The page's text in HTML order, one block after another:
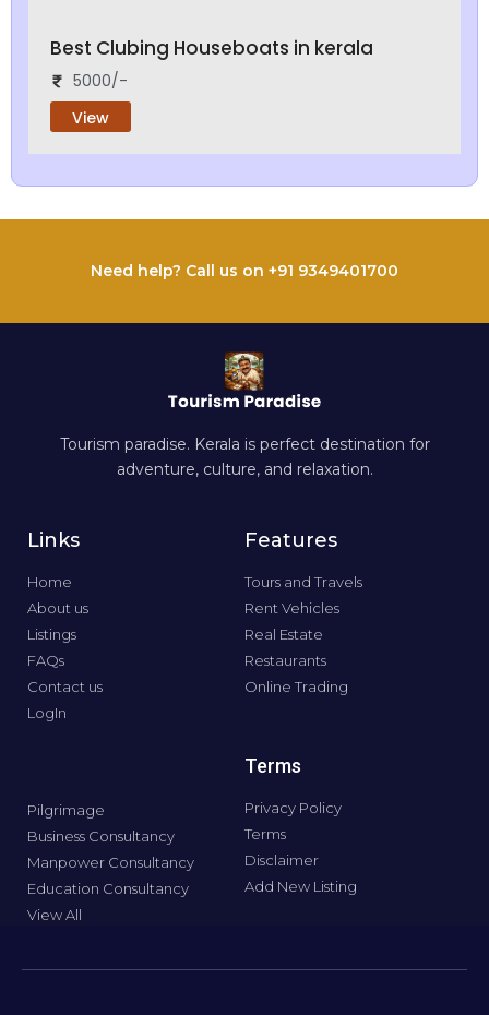
Best Clubing Houseboats in kerala
5000/-
View
Need help? Call us on +91 9349401700
Tourism paradise. Kerala is perfect destination for
adventure, culture, and relaxation.
Links
Home
About us
Listings
FAQs
Contact us
LogIn
Features
Tours and Travels
Rent Vehicles
Real Estate
Restaurants
Online Trading
Pilgrimage
Business Consultancy
Manpower Consultancy
Education Consultancy
View All
Terms
Privacy Policy
Terms
Disclaimer
Add New Listing